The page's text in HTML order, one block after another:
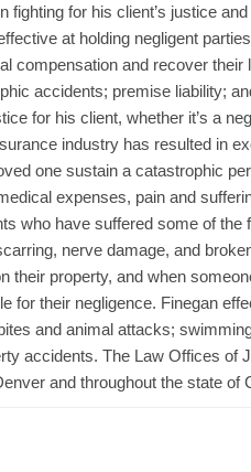
for his client’s justice
at holding negligent
and recover their
accidents; premise liability;
for his client, whether it’s a
industry has resulted in
one sustain a catastrophic
expenses, pain and
who have suffered some of the
nerve damage, and
their property, and when
for their negligence. Finegan
and animal attacks;
accidents. The Law Offices of
and throughout the state of